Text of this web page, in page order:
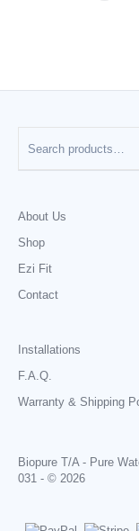
About Us
Shop
Ezi Fit
Contact
Installations
F.A.Q.
Warranty & Shipping
Biopure T/A - Pure
031 - © 2026